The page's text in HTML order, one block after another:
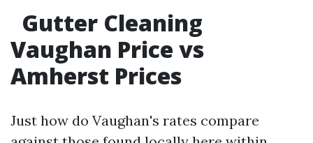
Gutter Cleaning
Vaughan Price vs
Amherst Prices
Just how do Vaughan's rates compare